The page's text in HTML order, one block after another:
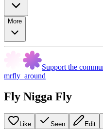
More
Support the
mrfly_around
Fly Nigga Fly
Like Seen Edit